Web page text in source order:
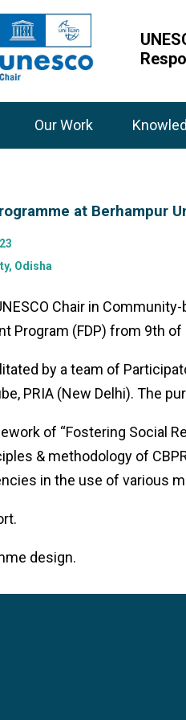
Our Work
at Berhampur
Odisha
Chair in
Program (FDP) from 9th
by a team of
PRIA (New Delhi). The
of “Fostering Social
& methodology of
in the use of various
design.